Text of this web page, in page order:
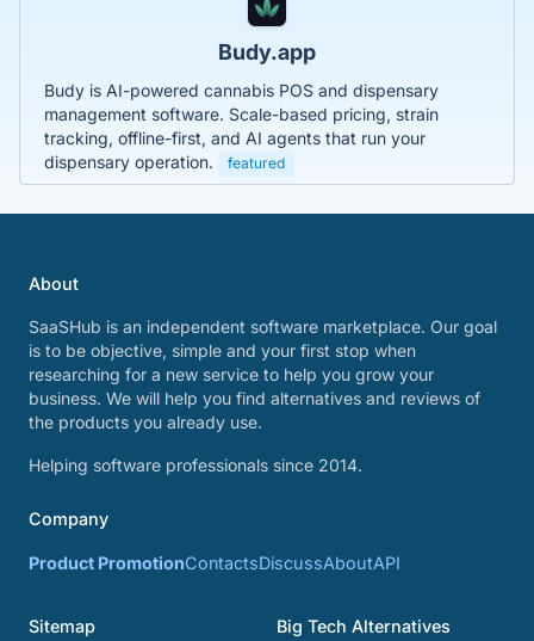
Budy.app
Budy is AI-powered cannabis POS and dispensary
management software. Scale-based pricing, strain
tracking, offline-first, and AI agents that run your
dispensary operation.
featured
About
SaaSHub is an independent software marketplace. Our goal
is to be objective, simple and your first stop when
researching for a new service to help you grow your
business. We will help you find alternatives and reviews of
the products you already use.
Helping software professionals since 2014.
Company
Product PromotionContactsDiscussAboutAPI
Sitemap Big Tech Alternatives